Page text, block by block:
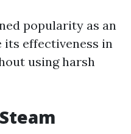
popularity as an
its effectiveness in
using harsh